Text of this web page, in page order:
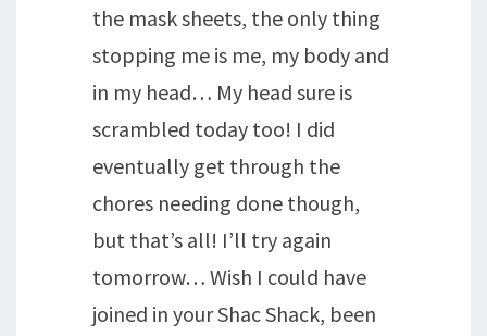
the mask sheets, the only thing
stopping me is me, my body and
in my head… My head sure is
scrambled today too! I did
eventually get through the
chores needing done though,
but that’s all! I’ll try again
tomorrow… Wish I could have
joined in your Shac Shack, been